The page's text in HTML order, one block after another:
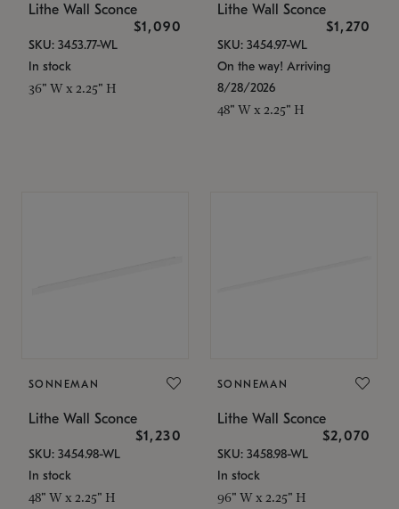
Lithe Wall Sconce
$1,090
SKU: 3453.77-WL
In stock
36" W x 2.25" H
Lithe Wall Sconce
$1,270
SKU: 3454.97-WL
On the way! Arriving
8/28/2026
48" W x 2.25" H
SONNEMAN
Lithe Wall Sconce
$1,230
SKU: 3454.98-WL
In stock
48" W x 2.25" H
SONNEMAN
Lithe Wall Sconce
$2,070
SKU: 3458.98-WL
In stock
96" W x 2.25" H